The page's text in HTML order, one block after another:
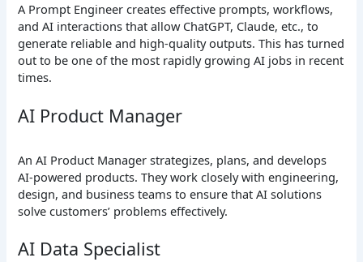
A Prompt Engineer creates effective prompts, workflows,
and AI interactions that allow ChatGPT, Claude, etc., to
generate reliable and high-quality outputs. This has turned
out to be one of the most rapidly growing AI jobs in recent
times.
AI Product Manager
An AI Product Manager strategizes, plans, and develops
AI-powered products. They work closely with engineering,
design, and business teams to ensure that AI solutions
solve customers’ problems effectively.
AI Data Specialist